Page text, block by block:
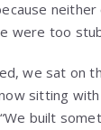
were too
we sat on
sitting
built